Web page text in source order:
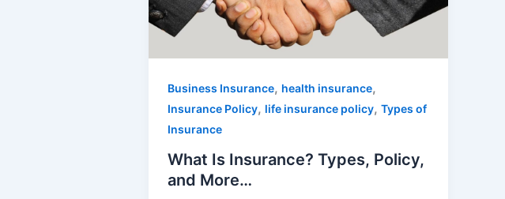
Business Insurance, health insurance,
Insurance Policy, life insurance policy,Types of
Insurance
What Is Insurance? Types, Policy,
and More…